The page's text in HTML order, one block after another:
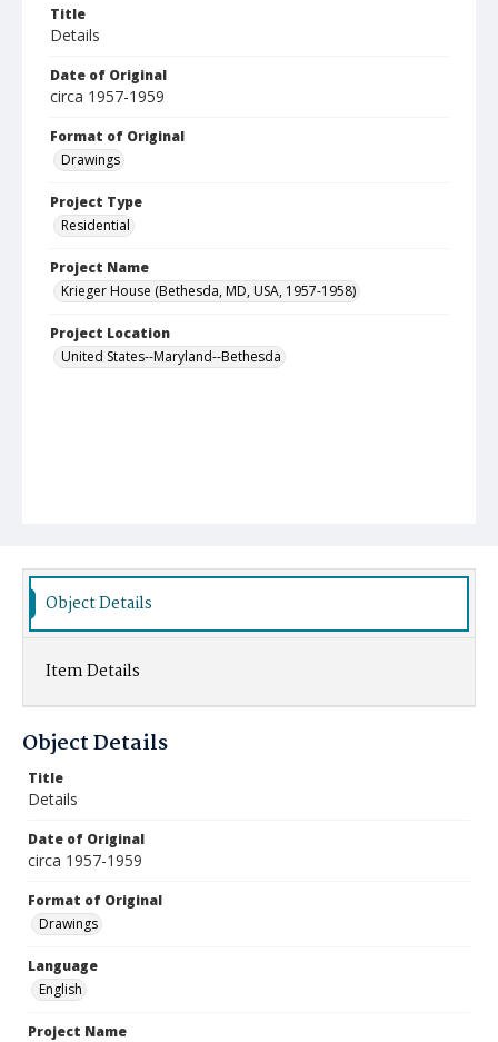
Title
Details
Date of Original
circa 1957-1959
Format of Original
Drawings
Project Type
Residential
Project Name
Krieger House (Bethesda, MD, USA, 1957-1958)
Project Location
United States--Maryland--Bethesda
Object Details
Item Details
Object Details
Title
Details
Date of Original
circa 1957-1959
Format of Original
Drawings
Language
English
Project Name